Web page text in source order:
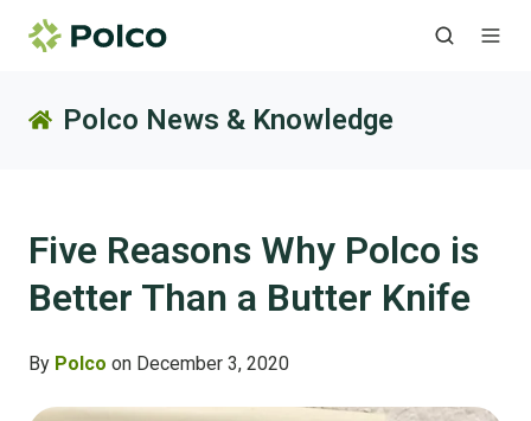
Polco News & Knowledge
Five Reasons Why Polco is
Better Than a Butter Knife
By Polco on December 3, 2020